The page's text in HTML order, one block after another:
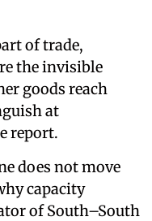
of trade,
the invisible
goods reach
at
report.
does not move
capacity
of South–South